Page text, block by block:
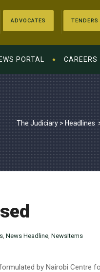
ADVOCATES TENDERS
PORTAL CAREERS
The Judiciary>Headlines
, News Headline, NewsItems
by Nairobi Centre